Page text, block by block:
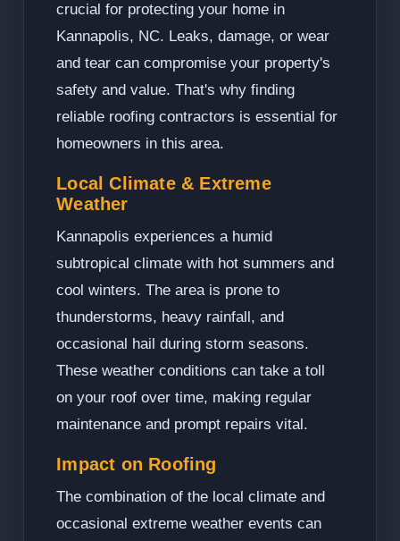
crucial for protecting your home in
Kannapolis, NC. Leaks, damage, or wear
and tear can compromise your property's
safety and value. That's why finding
reliable roofing contractors is essential for
homeowners in this area.
Local Climate & Extreme
Weather
Kannapolis experiences a humid
subtropical climate with hot summers and
cool winters. The area is prone to
thunderstorms, heavy rainfall, and
occasional hail during storm seasons.
These weather conditions can take a toll
on your roof over time, making regular
maintenance and prompt repairs vital.
Impact on Roofing
The combination of the local climate and
occasional extreme weather events can